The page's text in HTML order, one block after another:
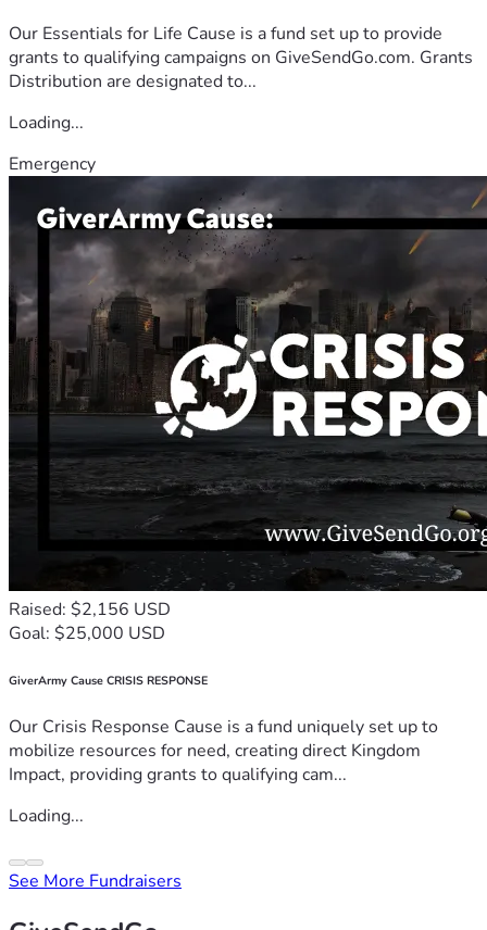
Our Essentials for Life Cause is a fund set up to provide
grants to qualifying campaigns on GiveSendGo.com. Grants
Distribution are designated to...
Loading...
Emergency
Raised: $2,156 USD
Goal: $25,000 USD
GiverArmy Cause CRISIS RESPONSE
Our Crisis Response Cause is a fund uniquely set up to
mobilize resources for need, creating direct Kingdom
Impact, providing grants to qualifying cam...
Loading...
See More Fundraisers